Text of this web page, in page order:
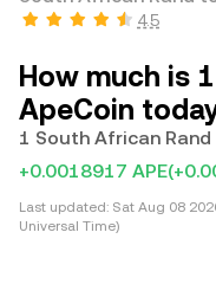
4.5
How much is
ApeCoin
1 South African
+0.0018917 APE
Last updated: Sat Aug 08
Universal Time)